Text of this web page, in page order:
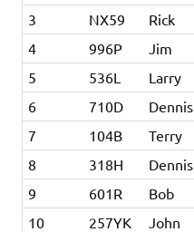
3
NX59 Rick
4
996P Jim
5
536L Larry
6
710D Dennis
7
104B Terry
8
318H Dennis
9
601R Bob
10
257YK John